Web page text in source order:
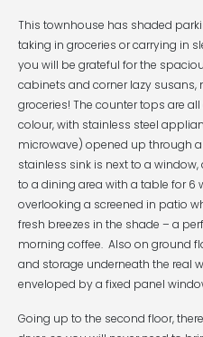
This townhouse has shaded
taking in groceries or carrying in
you will be grateful for the
cabinets and corner lazy
groceries! The counter tops are
colour, with stainless steel
microwave) opened up through
stainless sink is next to a
to a dining area with a table for 6
overlooking a screened in patio
fresh breezes in the shade – a
morning coffee. Also on ground
and storage underneath the real
enveloped by a fixed panel
Going up to the second floor,